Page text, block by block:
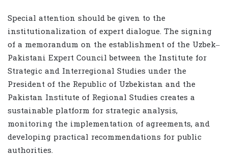
Special attention should be given to the
institutionalization of expert dialogue. The signing
of a memorandum on the establishment of the Uzbek–
Pakistani Expert Council between the Institute for
Strategic and Interregional Studies under the
President of the Republic of Uzbekistan and the
Pakistan Institute of Regional Studies creates a
sustainable platform for strategic analysis,
monitoring the implementation of agreements, and
developing practical recommendations for public
authorities.